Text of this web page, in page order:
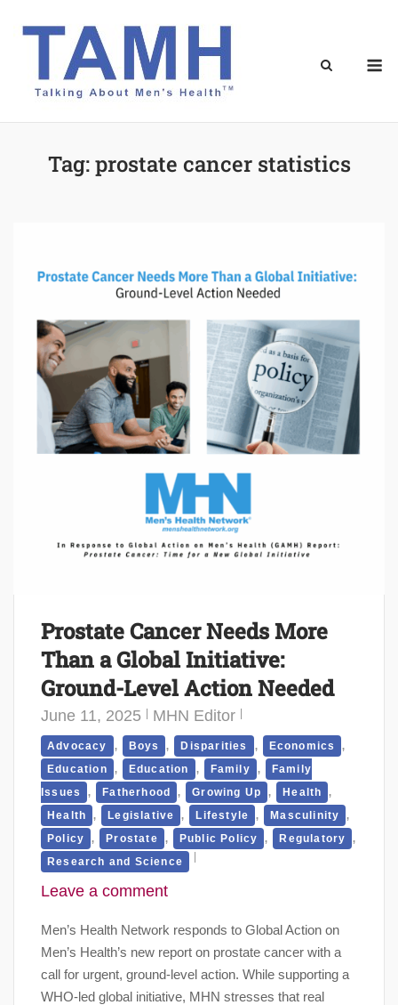
Tag:prostate cancer statistics
Prostate Cancer Needs More
Than a Global Initiative:
Ground-Level Action Needed
June 11, 2025 MHN Editor
Advocacy , Boys , Disparities , Economics ,
Education , Education , Family ,
Family
Issues
, Fatherhood , Growing Up , Health ,
Health , Legislative , Lifestyle , Masculinity ,
Policy , Prostate , Public Policy , Regulatory ,
Research and Science
Leave a comment
Men’s Health Network responds to Global Action on
Men’s Health’s new report on prostate cancer with a
call for urgent, ground-level action. While supporting a
WHO-led global initiative, MHN stresses that real